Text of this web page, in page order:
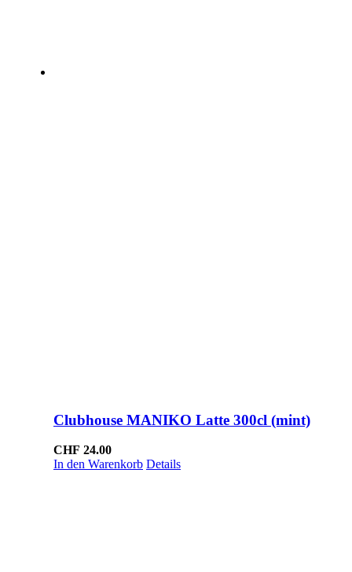
Clubhouse MANIKO Latte 300cl (mint)
CHF 24.00
In den Warenkorb Details